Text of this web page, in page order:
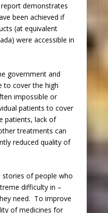
demonstrates
been achieved if
(at equivalent
were accessible in
government and
to cover the high
impossible or
patients to cover
patients, lack of
treatments can
reduced quality of
of people who
difficulty in –
need. To improve
of medicines for